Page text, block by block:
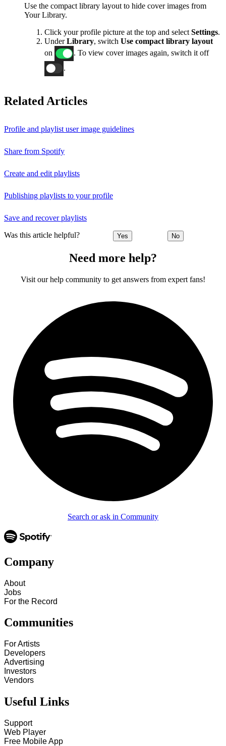
Use the compact library layout to hide cover images from
Your Library.
Click your profile picture at the top and select Settings.
UnderLibrary, switch Use compact library layout
on
. To view cover images again, switch it off
.
Related Articles
Profile and playlist user image guidelines
Share from Spotify
Create and edit playlists
Publishing playlists to your profile
Save and recover playlists
Was this article helpful? Yes No
Need more help?
Visit our help community to get answers from expert fans!
Search or ask in Community
Company
About
Jobs
For the Record
Communities
For Artists
Developers
Advertising
Investors
Vendors
Useful Links
Support
Web Player
Free Mobile App